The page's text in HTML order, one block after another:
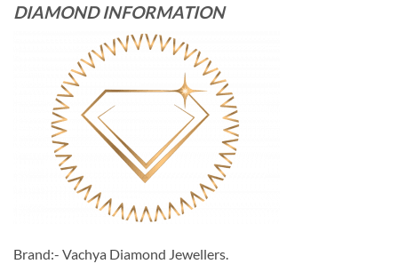
DIAMOND INFORMATION
Brand:- Vachya Diamond Jewellers.